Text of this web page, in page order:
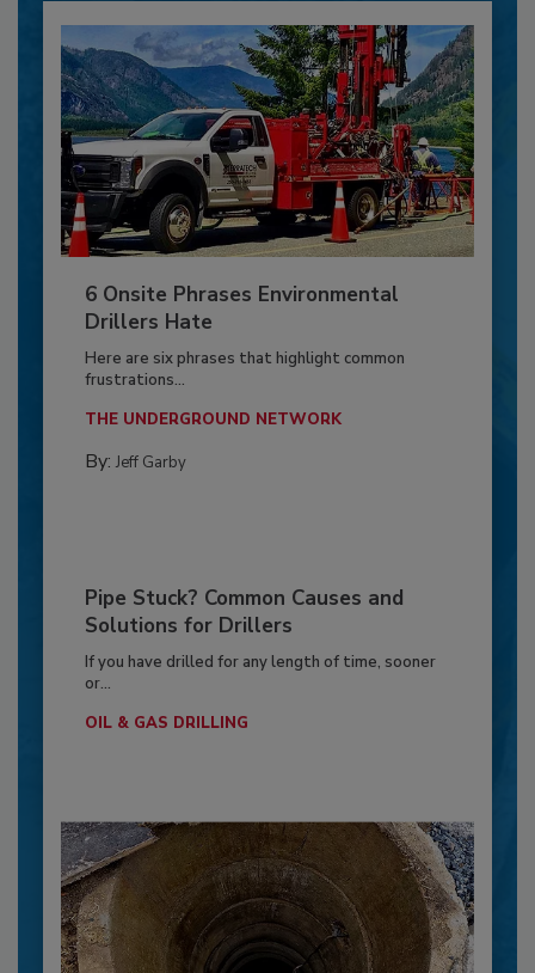
6 Onsite Phrases Environmental
Drillers Hate
Here are six phrases that highlight common
frustrations...
THE UNDERGROUND NETWORK
By: Jeff Garby
Pipe Stuck? Common Causes and
Solutions for Drillers
If you have drilled for any length of time, sooner
or...
OIL & GAS DRILLING